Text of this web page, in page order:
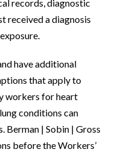
records, diagnostic
received a diagnosis
have additional
that apply to
workers for heart
conditions can
Berman | Sobin | Gross
before the Workers’